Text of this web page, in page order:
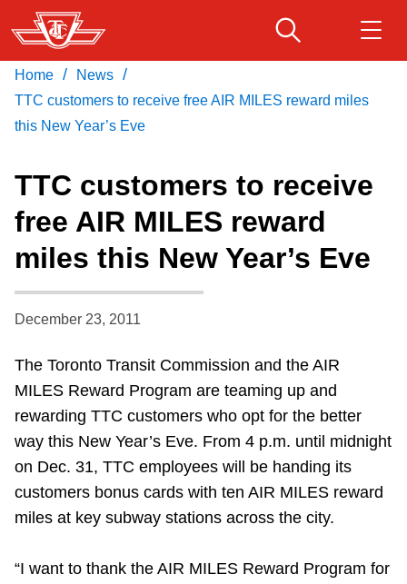
Skip
to
main
content
Customer service
Wheel-Trans
Accessibility
Riding the TTC
Download Transit App
Recommended by the TTC
Home / News /
TTC customers to receive free AIR MILES reward miles
this New Year’s Eve
TTC customers to receive
free AIR MILES reward
miles this New Year’s Eve
December 23, 2011
The Toronto Transit Commission and the AIR
MILES Reward Program are teaming up and
rewarding TTC customers who opt for the better
way this New Year’s Eve. From 4 p.m. until midnight
on Dec. 31, TTC employees will be handing its
customers bonus cards with ten AIR MILES reward
miles at key subway stations across the city.
“I want to thank the AIR MILES Reward Program for